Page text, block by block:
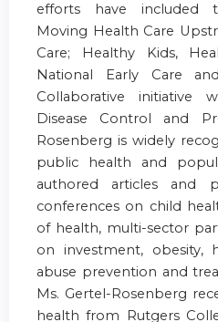
efforts have included
Moving Health Care
Care; Healthy Kids,
National Early Care
Collaborative
Disease Control and
Rosenberg is widely
public health and
authored articles and
conferences on child
of health, multi-sector
on investment, obesity,
abuse prevention and
Ms. Gertel-Rosenberg
health from Rutgers